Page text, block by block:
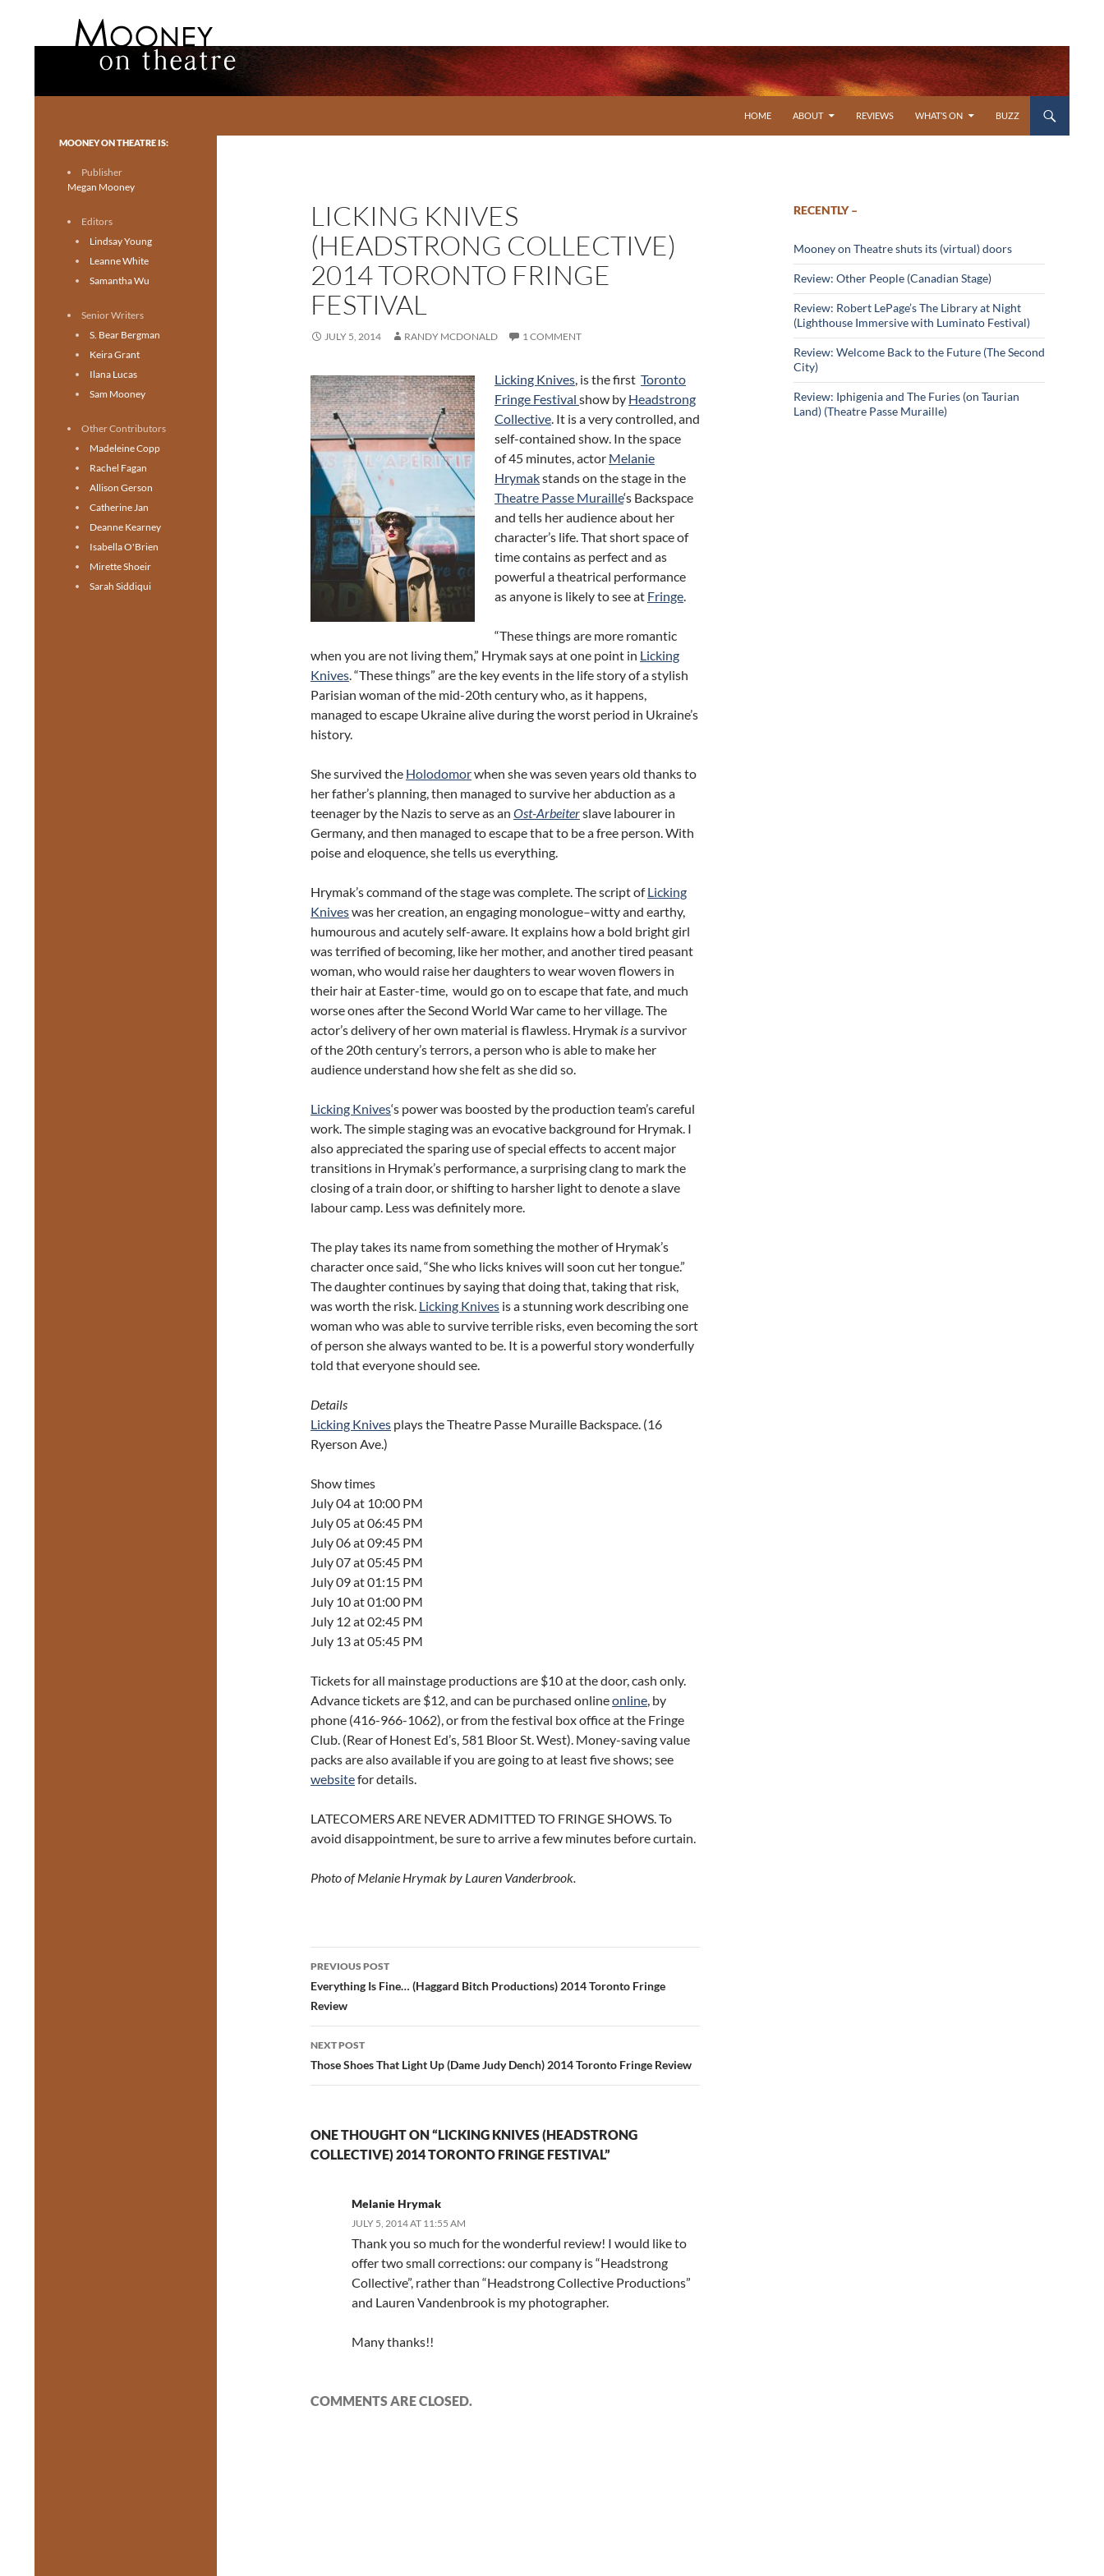
HOME
ABOUT REVIEWS WHAT’S ON BUZZ
LICKING KNIVES
(HEADSTRONG COLLECTIVE)
2014 TORONTO FRINGE
FESTIVAL
JULY 5, 2014 RANDY MCDONALD 1 COMMENT
Licking Knives, is the first Toronto
Fringe Festival show by Headstrong
Collective. It is a very controlled, and
self-contained show. In the space
of 45 minutes, actor Melanie
Hrymakstands on the stage in the
Theatre Passe Muraille‘s Backspace
and tells her audience about her
character’s life. That short space of
time contains as perfect and as
powerful a theatrical performance
as anyone is likely to see at Fringe.
“These things are more romantic
when you are not living them,” Hrymak says at one point in Licking
Knives. “These things” are the key events in the life story of a stylish
Parisian woman of the mid-20th century who, as it happens,
managed to escape Ukraine alive during the worst period in Ukraine’s
history.
She survived the Holodomorwhen she was seven years old thanks to
her father’s planning, then managed to survive her abduction as a
teenager by the Nazis to serve as an Ost-Arbeiterslave labourer in
Germany, and then managed to escape that to be a free person. With
poise and eloquence, she tells us everything.
Hrymak’s command of the stage was complete. The script ofLicking
Kniveswas her creation, an engaging monologue–witty and earthy,
humourous and acutely self-aware. It explains how a bold bright girl
was terrified of becoming, like her mother, and another tired peasant
woman, who would raise her daughters to wear woven flowers in
their hair at Easter-time, would go on to escape that fate, and much
worse ones after the Second World War came to her village. The
actor’s delivery of her own material is flawless. Hrymak isa survivor
of the 20th century’s terrors, a person who is able to make her
audience understand how she felt as she did so.
Licking Knives‘s power was boosted by the production team’s careful
work. The simple staging was an evocative background for Hrymak. I
also appreciated the sparing use of special effects to accent major
transitions in Hrymak’s performance, a surprising clang to mark the
closing of a train door, or shifting to harsher light to denote a slave
labour camp. Less was definitely more.
The play takes its name from something the mother of Hrymak’s
character once said, “She who licks knives will soon cut her tongue.”
The daughter continues by saying that doing that, taking that risk,
was worth the risk. Licking Knives is a stunning work describing one
woman who was able to survive terrible risks, even becoming the sort
of person she always wanted to be. It is a powerful story wonderfully
told that everyone should see.
Details
Licking Knives plays the Theatre Passe Muraille Backspace. (16
Ryerson Ave.)
Show times
July 04 at 10:00 PM
July 05 at 06:45 PM
July 06 at 09:45 PM
July 07 at 05:45 PM
July 09 at 01:15 PM
July 10 at 01:00 PM
July 12 at 02:45 PM
July 13 at 05:45 PM
Tickets for all mainstage productions are $10 at the door, cash only.
Advance tickets are $12, and can be purchased onlineonline, by
phone (416-966-1062), or from the festival box office at the Fringe
Club. (Rear of Honest Ed’s, 581 Bloor St. West). Money-saving value
packs are also available if you are going to at least five shows; see
websitefor details.
LATECOMERS ARE NEVER ADMITTED TO FRINGE SHOWS. To
avoid disappointment, be sure to arrive a few minutes before curtain.
Photo of Melanie Hrymak by Lauren Vanderbrook.
Post
navigation
PREVIOUS POST
Everything Is Fine… (Haggard Bitch Productions) 2014 Toronto Fringe
Review
NEXT POST
Those Shoes That Light Up (Dame Judy Dench) 2014 Toronto Fringe Review
ONE THOUGHT ON “LICKING KNIVES (HEADSTRONG
COLLECTIVE) 2014 TORONTO FRINGE FESTIVAL”
Melanie Hrymak
JULY 5, 2014 AT 11:55 AM
Thank you so much for the wonderful review! I would like to
offer two small corrections: our company is “Headstrong
Collective”, rather than “Headstrong Collective Productions”
and Lauren Vandenbrook is my photographer.
Many thanks!!
COMMENTS ARE CLOSED.
RECENTLY –
Mooney on Theatre shuts its (virtual) doors
Review: Other People (Canadian Stage)
Review: Robert LePage’s The Library at Night
(Lighthouse Immersive with Luminato Festival)
Review: Welcome Back to the Future (The Second
City)
Review: Iphigenia and The Furies (on Taurian
Land) (Theatre Passe Muraille)
Toronto theatre for everyone.
MOONEY ON THEATRE IS:
Publisher
Megan Mooney
Editors
Lindsay Young
Leanne White
Samantha Wu
Senior Writers
S. Bear Bergman
Keira Grant
Ilana Lucas
Sam Mooney
Other Contributors
Madeleine Copp
Rachel Fagan
Allison Gerson
Catherine Jan
Deanne Kearney
Isabella O'Brien
Mirette Shoeir
Sarah Siddiqui